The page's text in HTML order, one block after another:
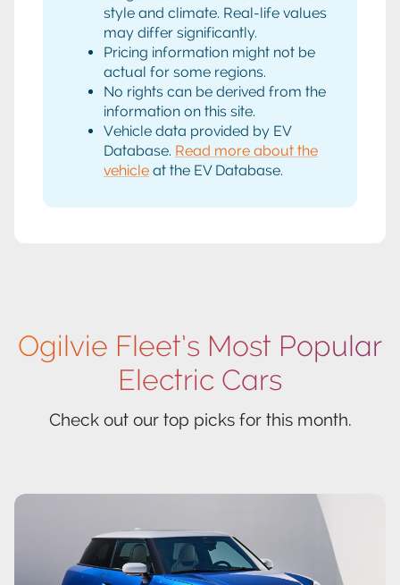
style and climate. Real-life values
may differ significantly.
Pricing information might not be
actual for some regions.
No rights can be derived from the
information on this site.
Vehicle data provided by EV
Database. Read more about the
vehicle at the EV Database.
Ogilvie Fleet’s Most Popular
Electric Cars
Check out our top picks for this month.